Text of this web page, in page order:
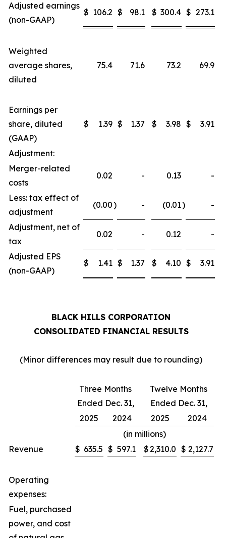
Adjusted earnings
(non-GAAP)
$ 106.2 $ 98.1 $ 300.4 $ 273.1
Weighted
average shares,
diluted
75.4 71.6 73.2 69.9
Earnings per
share, diluted
(GAAP)
$ 1.39 $ 1.37 $ 3.98 $ 3.91
Adjustment:
Merger-related
costs
0.02 - 0.13 -
Less: tax effect of
adjustment
(0.00) - (0.01) -
Adjustment, net of
tax
0.02 - 0.12 -
Adjusted EPS
(non-GAAP)
$ 1.41 $ 1.37 $ 4.10 $ 3.91
BLACK HILLS CORPORATION
CONSOLIDATED FINANCIAL RESULTS
(Minor differences may result due to rounding)
Three Months
Ended Dec. 31,
Twelve Months
Ended Dec. 31,
2025
2024 2025
2024
(in millions)
Revenue
$ 635.5 $ 597.1 $2,310.0 $ 2,127.7
Operating
expenses:
Fuel, purchased
power, and cost